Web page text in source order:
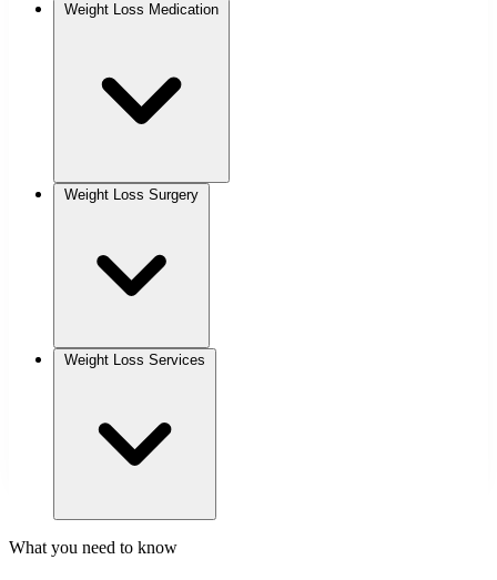
Weight Loss Medication
Weight Loss Surgery
Weight Loss Services
What you need to know